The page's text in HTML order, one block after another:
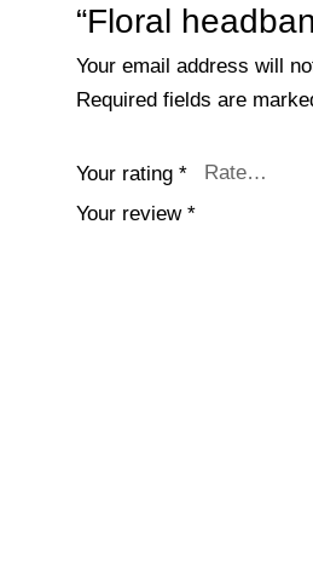
“Floral
Your email address will
Required fields are
Your rating *
Your review *